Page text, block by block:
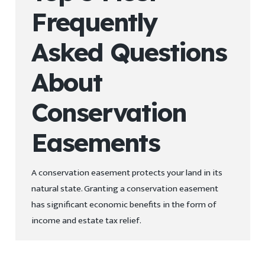
Frequently
Asked Questions
About
Conservation
Easements
A conservation easement protects your land in its
natural state. Granting a conservation easement
has significant economic benefits in the form of
income and estate tax relief.